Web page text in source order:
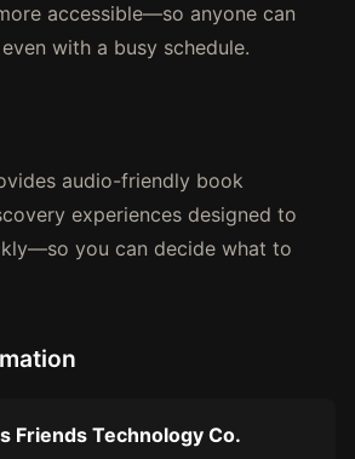
accessible—so anyone can
with a busy schedule.
audio-friendly book
experiences designed to
you can decide what to
Friends Technology Co.